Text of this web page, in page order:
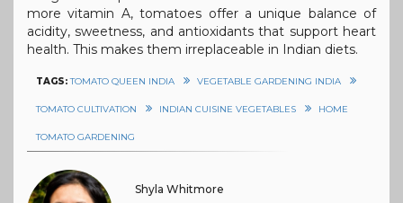
more vitamin A, tomatoes offer a unique balance of
acidity, sweetness, and antioxidants that support heart
health. This makes them irreplaceable in Indian diets.
TAGS: TOMATO QUEEN INDIA VEGETABLE GARDENING INDIA
TOMATO CULTIVATION INDIAN CUISINE VEGETABLES HOME
TOMATO GARDENING
Shyla Whitmore